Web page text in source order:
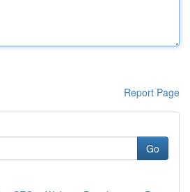
Report Page
Go